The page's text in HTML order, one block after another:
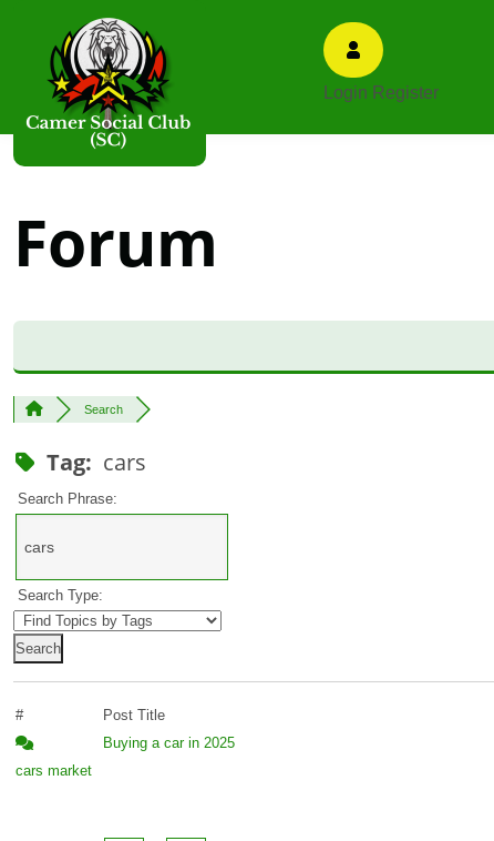
Login Register
Forum
Search
Tag: cars
Search Phrase:
Search Type:
# Post Title
Buying a car in 2025
cars market